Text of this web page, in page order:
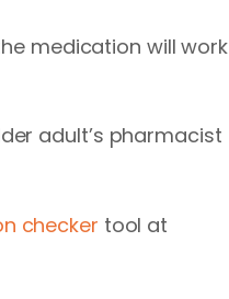
medication will work
adult’s pharmacist
checker tool at